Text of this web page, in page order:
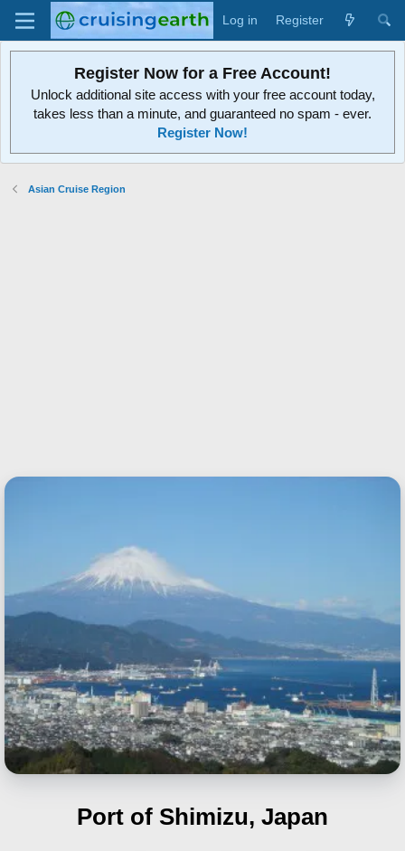
Log in Register
Register Now for a Free Account!
Unlock additional site access with your free account today,
takes less than a minute, and guaranteed no spam - ever.
Register Now!
Asian Cruise Region
Port of Shimizu, Japan